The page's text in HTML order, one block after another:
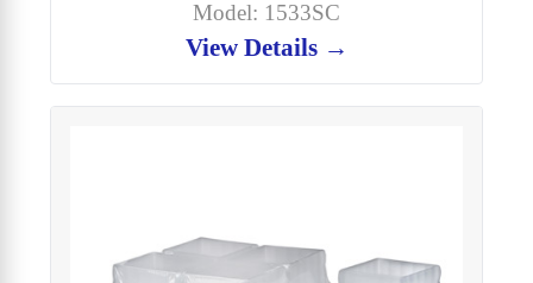
Model: 1533SC
View Details →